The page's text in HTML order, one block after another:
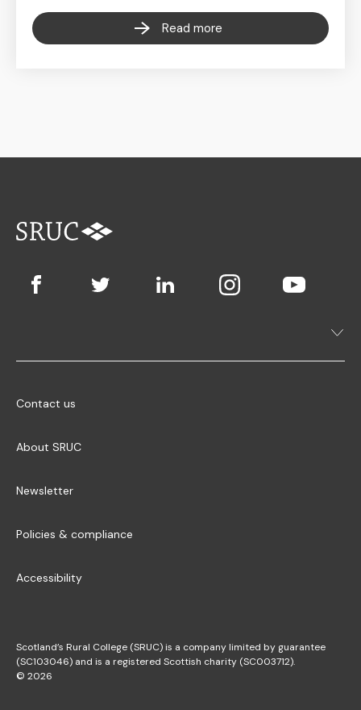
Read more
Contact us
About SRUC
Newsletter
Policies & compliance
Accessibility
Scotland’s Rural College (SRUC) is a company limited by guarantee
(SC103046) and is a registered Scottish charity (SC003712).
© 2026